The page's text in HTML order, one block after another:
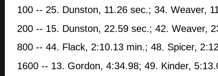
100 -- 25. Dunston, 11.26 sec.; 34. Weaver,
200 -- 15. Dunston, 22.59 sec.; 42. Weaver,
800 -- 44. Flack, 2:10.13 min.; 48. Spicer,
1600 -- 13. Gordon, 4:34.98; 49. Kinder,